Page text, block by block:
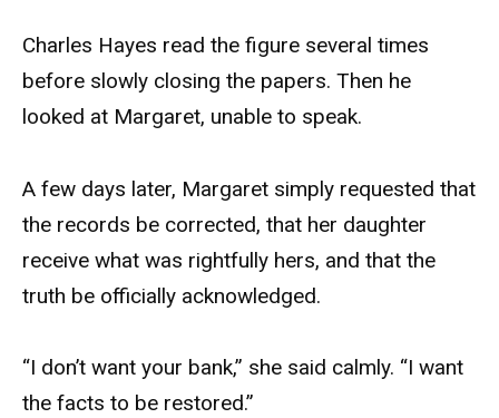
Charles Hayes read the figure several times
before slowly closing the papers. Then he
looked at Margaret, unable to speak.
A few days later, Margaret simply requested that
the records be corrected, that her daughter
receive what was rightfully hers, and that the
truth be officially acknowledged.
“I don’t want your bank,” she said calmly. “I want
the facts to be restored.”